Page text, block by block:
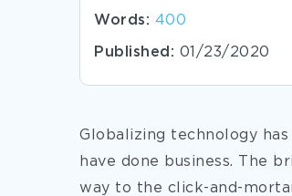
Words: 400
Published: 01/23/2020
Globalizing technology
have done business. The
way to the click-and-